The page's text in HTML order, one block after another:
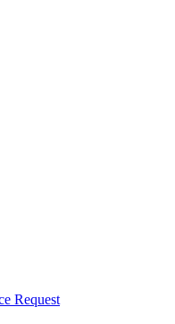
Request